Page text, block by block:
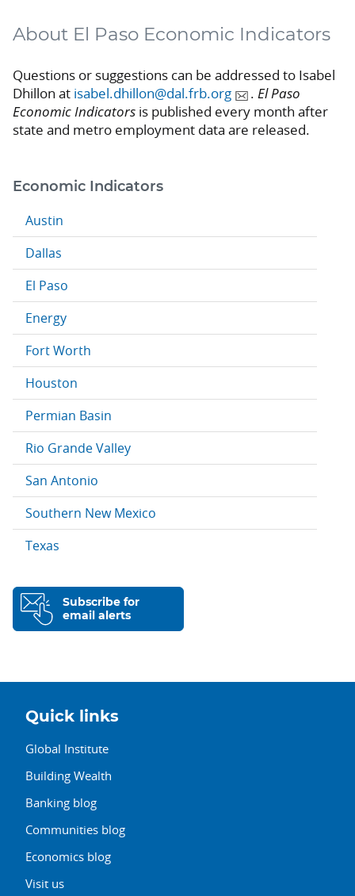
About El Paso Economic Indicators
Questions or suggestions can be addressed to Isabel
Dhillon at isabel.dhillon@dal.frb.org . El Paso
Economic Indicators is published every month after
state and metro employment data are released.
Economic Indicators
Austin
Dallas
El Paso
Energy
Fort Worth
Houston
Permian Basin
Rio Grande Valley
San Antonio
Southern New Mexico
Texas
Subscribe for
email alerts
Quick links
Global Institute
Building Wealth
Banking blog
Communities blog
Economics blog
Visit us